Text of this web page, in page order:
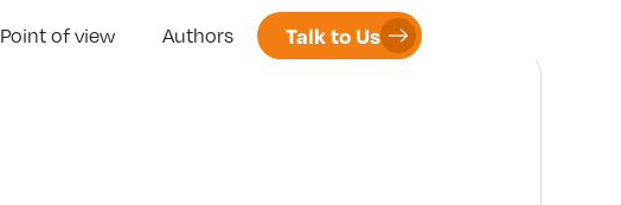
Point of view Authors Talk to Us